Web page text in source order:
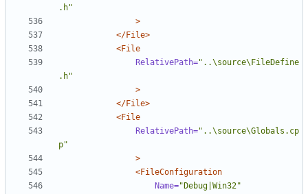
.h"
>
</File>
<File
RelativePath="..\source\FileDefine
.h"
>
</File>
<File
RelativePath="..\source\Globals.cp
p"
>
<FileConfiguration
Name="Debug|Win32"